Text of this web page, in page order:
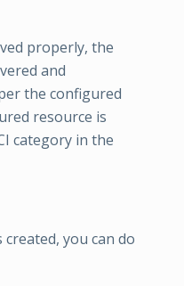
properly, the
and
the configured
resource is
category in the
you can do